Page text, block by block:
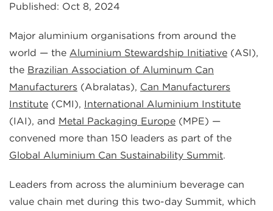
Published: Oct 8, 2024
Major aluminium organisations from around the
world — the Aluminium Stewardship Initiative (ASI),
the Brazilian Association of Aluminum Can
Manufacturers (Abralatas), Can Manufacturers
Institute (CMI), International Aluminium Institute
(IAI), and Metal Packaging Europe (MPE) —
convened more than 150 leaders as part of the
Global Aluminium Can Sustainability Summit.
Leaders from across the aluminium beverage can
value chain met during this two-day Summit, which